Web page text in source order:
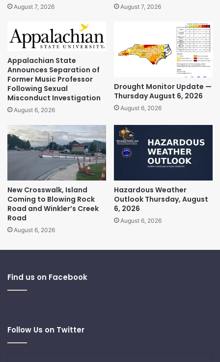
August 7, 2026 August 7, 2026
Appalachian State
Announces Separation of
Former Music Professor
Following Sexual
Misconduct Investigation
August 6, 2026
Drought Monitor Update —
Thursday August 6, 2026
August 6, 2026
New Crosswalk, Island
Coming to Blowing Rock
Road and Winkler’s Creek
Road
August 6, 2026
Hazardous Weather
Outlook Thursday, August
6, 2026
August 6, 2026
Find us on Facebook
Follow Us on Twitter